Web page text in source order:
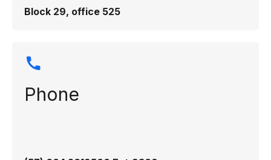
Block 29, office 525
Phone